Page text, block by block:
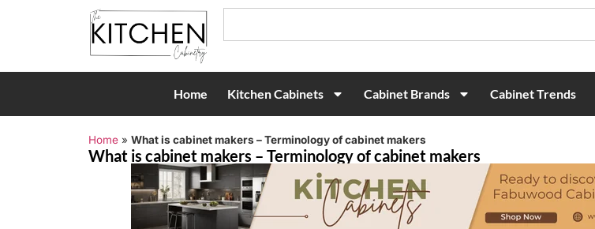
Home Kitchen Cabinets Cabinet Brands Cabinet Trends
Home » What is cabinet makers – Terminology of cabinet makers
What is cabinet makers – Terminology of cabinet makers